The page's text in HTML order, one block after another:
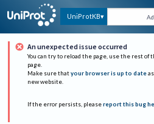
UniProtKB
An unexpected issue occurred
You can try to reload the page, use the rest of
page.
Make sure that your browser is up to date
new website.
If the error persists, please report this bug